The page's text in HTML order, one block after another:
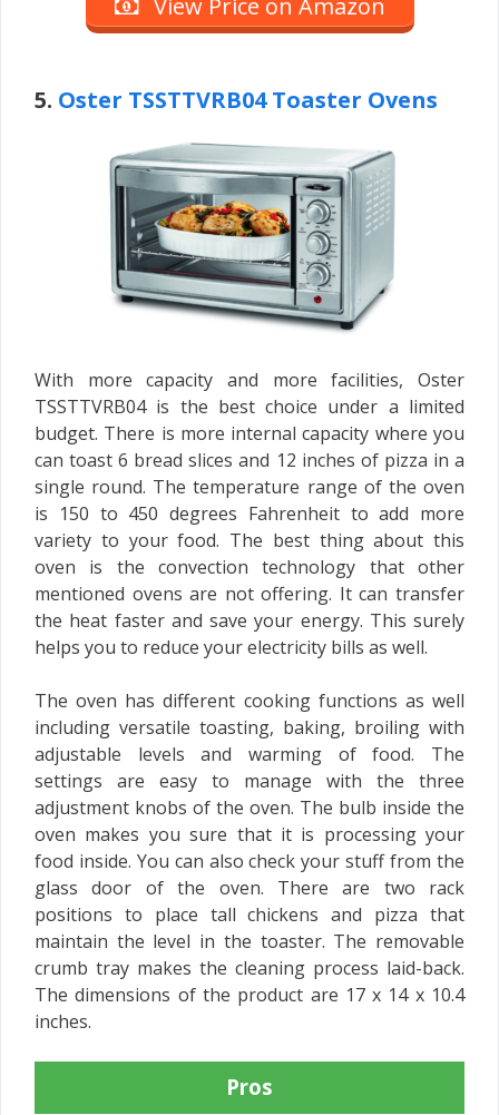
View Price on Amazon
5. Oster TSSTTVRB04 Toaster Ovens
With more capacity and more facilities, Oster
TSSTTVRB04 is the best choice under a limited
budget. There is more internal capacity where you
can toast 6 bread slices and 12 inches of pizza in a
single round. The temperature range of the oven
is 150 to 450 degrees Fahrenheit to add more
variety to your food. The best thing about this
oven is the convection technology that other
mentioned ovens are not offering. It can transfer
the heat faster and save your energy. This surely
helps you to reduce your electricity bills as well.
The oven has different cooking functions as well
including versatile toasting, baking, broiling with
adjustable levels and warming of food. The
settings are easy to manage with the three
adjustment knobs of the oven. The bulb inside the
oven makes you sure that it is processing your
food inside. You can also check your stuff from the
glass door of the oven. There are two rack
positions to place tall chickens and pizza that
maintain the level in the toaster. The removable
crumb tray makes the cleaning process laid-back.
The dimensions of the product are 17 x 14 x 10.4
inches.
Pros